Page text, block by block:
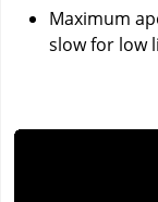
Maximum
slow for low